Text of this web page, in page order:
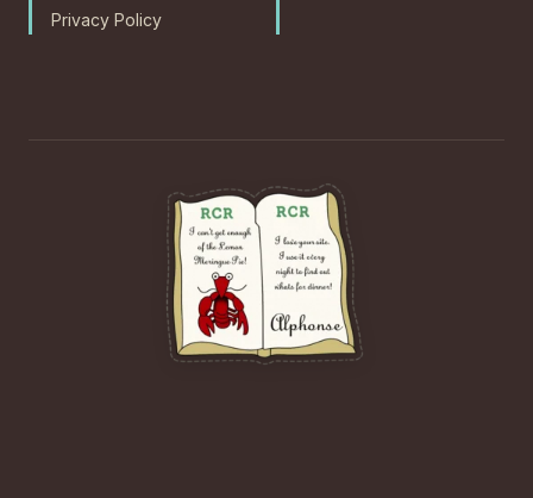
Privacy Policy